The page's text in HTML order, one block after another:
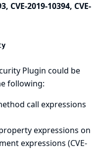
CVE-2019-10394, CVE-
Plugin could be
following:
call expressions
expressions on
expressions (CVE-